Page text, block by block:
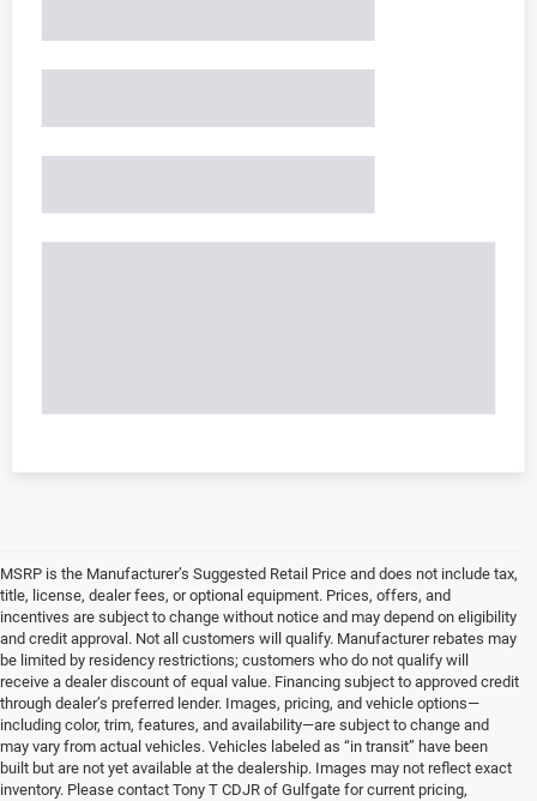
MSRP is the Manufacturer’s Suggested Retail Price and does not include tax,
title, license, dealer fees, or optional equipment. Prices, offers, and
incentives are subject to change without notice and may depend on eligibility
and credit approval. Not all customers will qualify. Manufacturer rebates may
be limited by residency restrictions; customers who do not qualify will
receive a dealer discount of equal value. Financing subject to approved credit
through dealer’s preferred lender. Images, pricing, and vehicle options—
including color, trim, features, and availability—are subject to change and
may vary from actual vehicles. Vehicles labeled as “in transit” have been
built but are not yet available at the dealership. Images may not reflect exact
inventory. Please contact Tony T CDJR of Gulfgate for current pricing,